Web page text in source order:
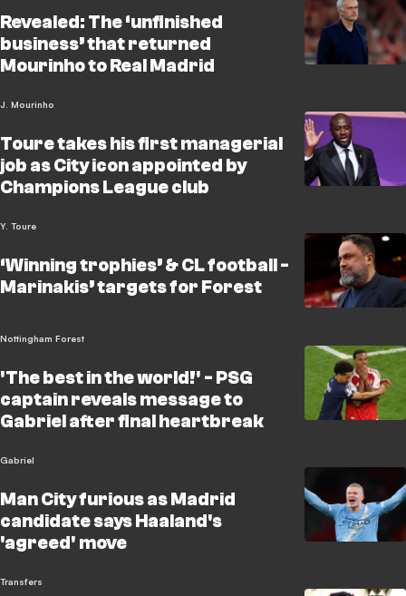
Revealed: The ‘unfinished
business’ that returned
Mourinho to Real Madrid
J. Mourinho
Toure takes his first managerial
job as City icon appointed by
Champions League club
Y. Toure
‘Winning trophies’ & CL football -
Marinakis’ targets for Forest
Nottingham Forest
'The best in the world!' - PSG
captain reveals message to
Gabriel after final heartbreak
Gabriel
Man City furious as Madrid
candidate says Haaland's
'agreed' move
Transfers